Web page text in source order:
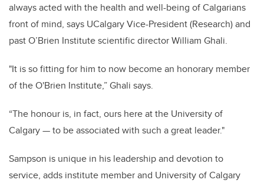
always acted with the health and well-being of Calgarians
front of mind, says UCalgary Vice-President (Research) and
past O’Brien Institute scientific director William Ghali.
"It is so fitting for him to now become an honorary member
of the O'Brien Institute,” Ghali says.
“The honour is, in fact, ours here at the University of
Calgary — to be associated with such a great leader."
Sampson is unique in his leadership and devotion to
service, adds institute member and University of Calgary